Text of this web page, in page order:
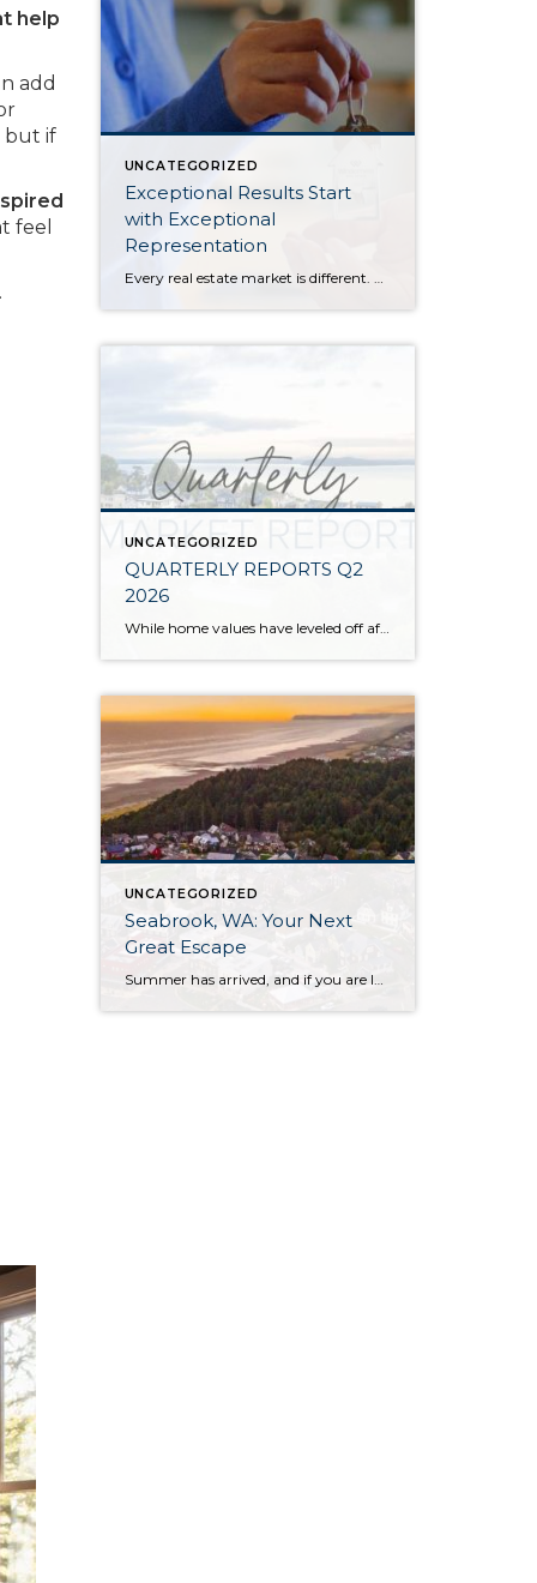
help
add
but if
feel
UNCATEGORIZED
Exceptional Results Start
with Exceptional
Representation
UNCATEGORIZED
QUARTERLY REPORTS Q2
2026
While home values have leveled off after years of remarkable appreciation, today’s market is healthier than many realize. Buyers have more choices; sellers continue to benefit from substantial equity, and the market has returned to a more balanced, sustainable pace. In fact, since 2017, the median home price has grown by 67% in Snohomish County […]
UNCATEGORIZED
Seabrook, WA: Your Next
Great Escape